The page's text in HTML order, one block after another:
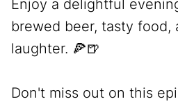
Enjoy a delightful
brewed beer, tasty food,
laughter. 🍕🍺
Don't miss out on this